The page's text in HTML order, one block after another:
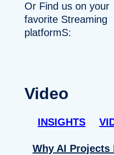
Or Find us on your
favorite Streaming
platformS:
Video
INSIGHTS
Why AI Projects